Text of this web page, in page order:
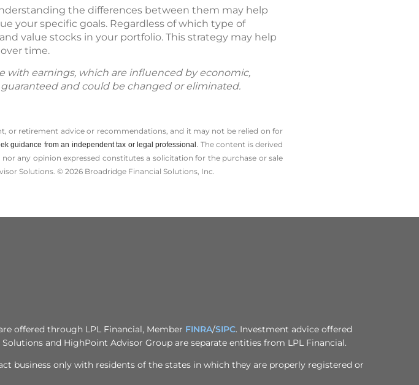
the differences between them may help
your specific goals. Regardless of which type of
value stocks in your portfolio. This strategy may help
time.
with earnings, which are influenced by economic,
and could be changed or eliminated.
or retirement advice or recommendations, and it may not be relied on for
guidance from an independent tax or legal professional. The content is derived
any opinion expressed constitutes a solicitation for the ­purchase or sale
Solutions. © 2026 Broadridge Financial Solutions, Inc.
offered through LPL Financial, Member FINRA/SIPC. Investment advice offered
and HighPoint Advisor Group are separate entities from LPL Financial.
business only with residents of the states in which they are properly registered or